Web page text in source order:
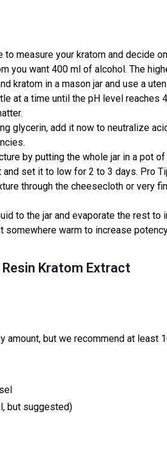
to measure your kratom and decide
you want 400 ml of alcohol. The
kratom in a mason jar and use a
at a time until the pH level reaches
glycerin, add it now to neutralize
by putting the whole jar in a pot
and set it to low for 2 to 3 days. Pro
through the cheesecloth or very
to the jar and evaporate the rest
somewhere warm to increase
Kratom Extract
amount, but we recommend at least
but suggested)